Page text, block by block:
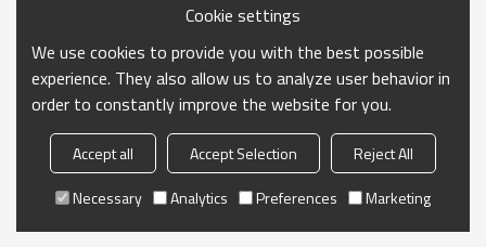
Cookie settings
We use cookies to provide you with the best possible
experience. They also allow us to analyze user behavior in
order to constantly improve the website for you.
Accept all Accept Selection
Reject All
Necessary
Analytics Preferences Marketing